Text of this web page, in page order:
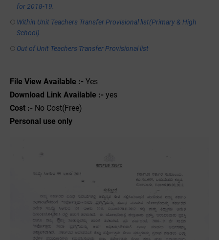
for 2018-19.
Within Unit Teachers Transfer Provisional list(Primary & High
School)
Out of Unit Teachers Transfer Provisional list
File View Available :- Yes
Download Link Available :- yes
Cost :- No Cost(Free)
Personal use only